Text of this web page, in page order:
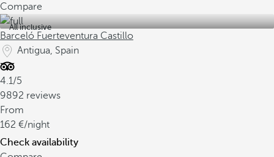
Compare
All inclusive
Barceló Fuerteventura Castillo
Antigua, Spain
4.1/5
9892 reviews
From
162
/night
Check availability